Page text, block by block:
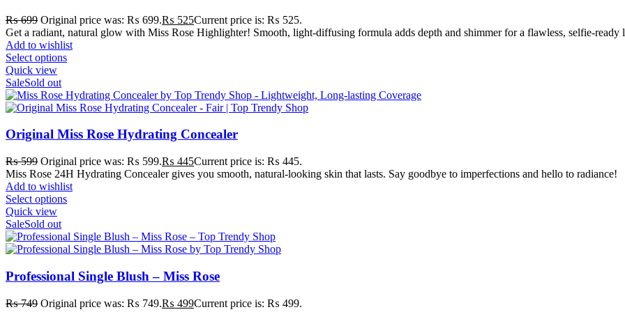
₨699 Original price was: ₨ 699.₨ 525Current price is: ₨ 525.
Get a radiant, natural glow with Miss Rose Highlighter! Smooth, light-diffusing formula adds depth and shimmer for a flawless, selfie-ready
Add to wishlist
Select options
Quick view
SaleSold out
Original Miss Rose Hydrating Concealer
₨599 Original price was: ₨ 599.₨ 445Current price is: ₨ 445.
Miss Rose 24H Hydrating Concealer gives you smooth, natural-looking skin that lasts. Say goodbye to imperfections and hello to radiance!
Add to wishlist
Select options
Quick view
SaleSold out
Professional Single Blush – Miss Rose
₨749 Original price was: ₨ 749.₨ 499Current price is: ₨ 499.